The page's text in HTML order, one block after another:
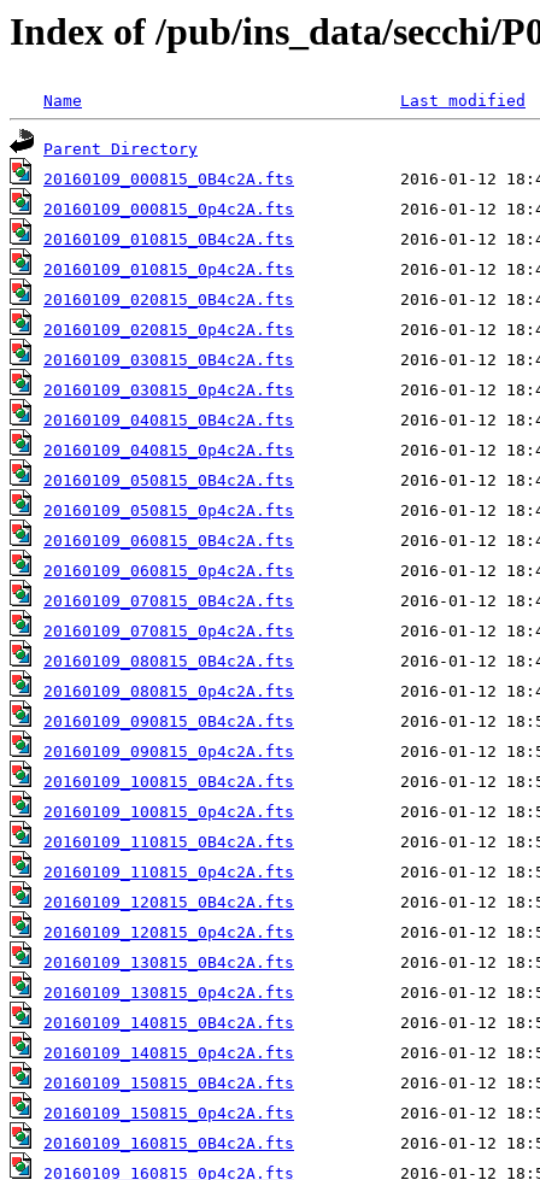
Index of /pub/ins_data/secchi/
Name Last modified
Parent Directory
20160109_000815_0B4c2A.fts
20160109_000815_0p4c2A.fts
20160109_010815_0B4c2A.fts
20160109_010815_0p4c2A.fts
20160109_020815_0B4c2A.fts
20160109_020815_0p4c2A.fts
20160109_030815_0B4c2A.fts
20160109_030815_0p4c2A.fts
20160109_040815_0B4c2A.fts
20160109_040815_0p4c2A.fts
20160109_050815_0B4c2A.fts
20160109_050815_0p4c2A.fts
20160109_060815_0B4c2A.fts
20160109_060815_0p4c2A.fts
20160109_070815_0B4c2A.fts
20160109_070815_0p4c2A.fts
20160109_080815_0B4c2A.fts
20160109_080815_0p4c2A.fts
20160109_090815_0B4c2A.fts
20160109_090815_0p4c2A.fts
20160109_100815_0B4c2A.fts
20160109_100815_0p4c2A.fts
20160109_110815_0B4c2A.fts
20160109_110815_0p4c2A.fts
20160109_120815_0B4c2A.fts
20160109_120815_0p4c2A.fts
20160109_130815_0B4c2A.fts
20160109_130815_0p4c2A.fts
20160109_140815_0B4c2A.fts
20160109_140815_0p4c2A.fts
20160109_150815_0B4c2A.fts
20160109_150815_0p4c2A.fts
20160109_160815_0B4c2A.fts
20160109_160815_0p4c2A.fts